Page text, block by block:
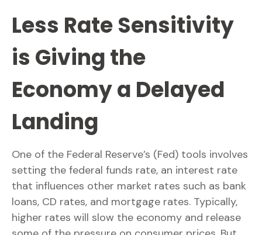
Less Rate Sensitivity
is Giving the
Economy a Delayed
Landing
One of the Federal Reserve’s (Fed) tools involves
setting the federal funds rate, an interest rate
that influences other market rates such as bank
loans, CD rates, and mortgage rates. Typically,
higher rates will slow the economy and release